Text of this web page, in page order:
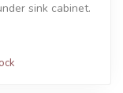
sink cabinet.